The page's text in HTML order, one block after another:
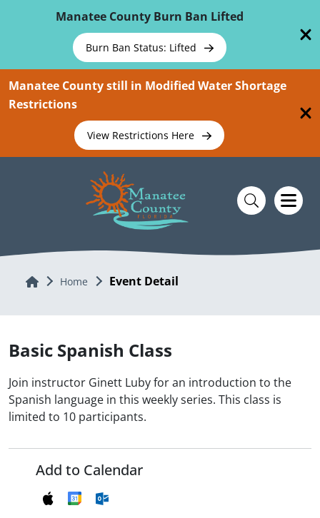
Manatee County Burn Ban Lifted
Burn Ban Status: Lifted
Manatee County still in Modified Water Shortage
Restrictions
View Restrictions Here
Home Home Event Detail
Basic Spanish Class
Join instructor Ginett Luby for an introduction to the
Spanish language in this weekly series. This class is
limited to 10 participants.
Add to Calendar